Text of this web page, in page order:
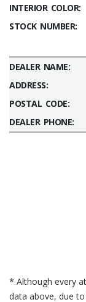
INTERIOR COLOR:
STOCK NUMBER:
DEALER NAME:
ADDRESS:
POSTAL CODE:
DEALER PHONE:
* Although every
data above, due